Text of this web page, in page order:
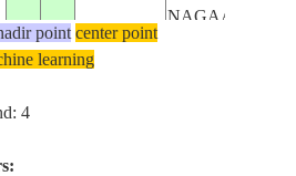
NAGAA
point center point
learning
4